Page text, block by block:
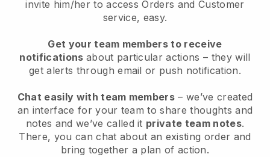
invite him/her to access Orders and Customer
service, easy.
Get your team members to receive
notifications about particular actions – they will
get alerts through email or push notification.
Chat easily with team members – we’ve created
an interface for your team to share thoughts and
notes and we’ve called it private team notes.
There, you can chat about an existing order and
bring together a plan of action.